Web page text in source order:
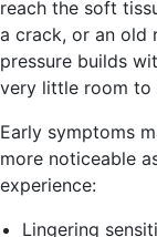
reach the soft
a crack, or an old
pressure builds
very little room to
Early symptoms
more noticeable
experience:
Lingering